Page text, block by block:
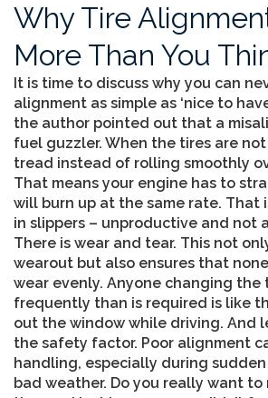
Why Tire
More Than You
It is time to discuss why you can
alignment as simple as ‘nice to
the author pointed out that a
fuel guzzler. When the tires are
tread instead of rolling smoothly
That means your engine has to
will burn up at the same rate. That
in slippers – unproductive and not
There is wear and tear. This not
wearout but also ensures that
wear evenly. Anyone changing the
frequently than is required is like
out the window while driving. And
the safety factor. Poor alignment
handling, especially during
bad weather. Do you really want to